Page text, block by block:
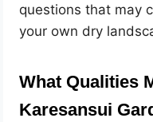
questions that may
your own dry
What Qualities
Karesansui